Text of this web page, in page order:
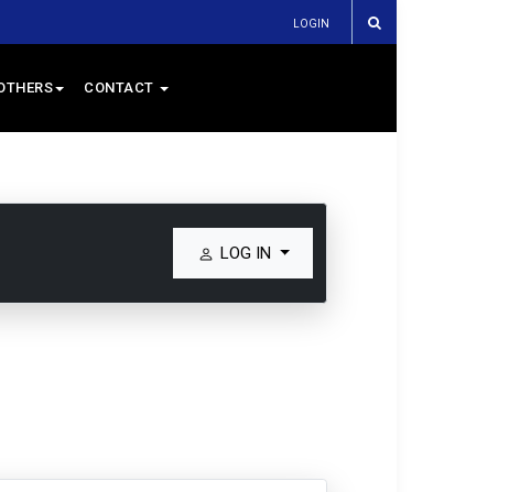
LOGIN
CONTACT
LOG IN